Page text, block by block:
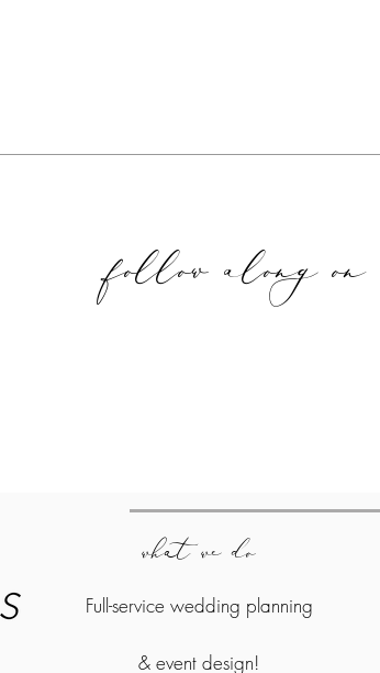
follow along on
what we do
Full-service wedding planning
& event design!